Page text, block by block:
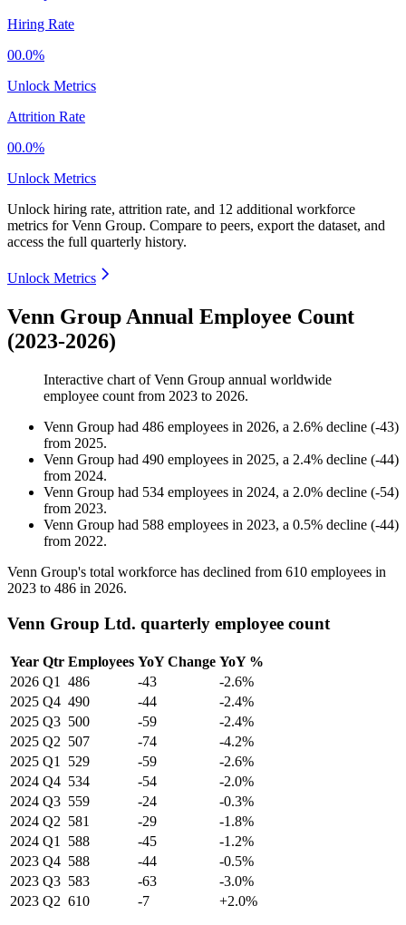
Hiring Rate
00.0%
Unlock Metrics
Attrition Rate
00.0%
Unlock Metrics
Unlock hiring rate, attrition rate, and 12 additional workforce
metrics forVenn Group. Compare to peers, export the dataset, and
access the full quarterly history.
Unlock Metrics
Venn Group Annual Employee Count
(2023-2026)
Interactive chart ofVenn Group annual worldwide
employee count from 2023 to 2026.
Venn Group had 486 employees in 2026, a 2.6% decline (-43)
from 2025.
Venn Group had 490 employees in 2025, a 2.4% decline (-44)
from 2024.
Venn Group had 534 employees in 2024, a 2.0% decline (-54)
from 2023.
Venn Group had 588 employees in 2023, a 0.5% decline (-44)
from 2022.
Venn Group's total workforce has declined from 610 employees in
2023 to 486 in 2026.
Venn Group Ltd. quarterly employee count
Year Qtr Employees YoY Change YoY %
2026 Q1 486 -43
-2.6%
2025 Q4 490 -44
-2.4%
2025 Q3 500 -59
-2.4%
2025 Q2 507 -74
-4.2%
2025 Q1 529 -59
-2.6%
2024 Q4 534 -54
-2.0%
2024 Q3 559 -24
-0.3%
2024 Q2 581 -29
-1.8%
2024 Q1 588 -45
-1.2%
2023 Q4 588 -44
-0.5%
2023 Q3 583 -63
-3.0%
2023 Q2 610 -7 +2.0%